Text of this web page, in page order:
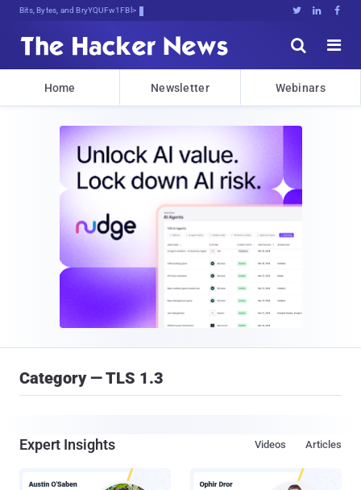
Bits, Bytes, and Breaking News   


Home Newsletter Webinars
Category — TLS 1.3
Expert Insights Articles
Videos